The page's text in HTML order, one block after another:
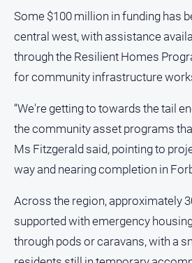
Features
Tourism
Youth
All
Sport
Bowls
Golf
Horse
Racing
Some $100 million in funding has
central west, with assistance
through the Resilient Homes
for community infrastructure
“We're getting to towards the tail
the community asset programs
Ms Fitzgerald said, pointing to
way and nearing completion in
Across the region, approximately
supported with emergency
through pods or caravans, with a